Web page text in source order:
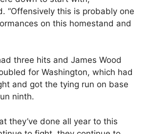
“Offensively this is probably one
on this homestand and
three hits and James Wood
for Washington, which had
and got the tying run on base
ninth.
they’ve done all year to this